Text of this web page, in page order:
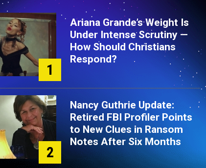
1
Ariana Grande’s Weight Is
Under Intense Scrutiny —
How Should Christians
Respond?
2
Nancy Guthrie Update:
Retired FBI Profiler Points
to New Clues in Ransom
Notes After Six Months